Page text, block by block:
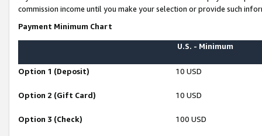
commission income until you make your selection or provide such
Payment Minimum Chart
U.S. - Minimum
Option 1 (Deposit) 10 USD
Option 2 (Gift Card) 10 USD
Option 3 (Check) 100 USD